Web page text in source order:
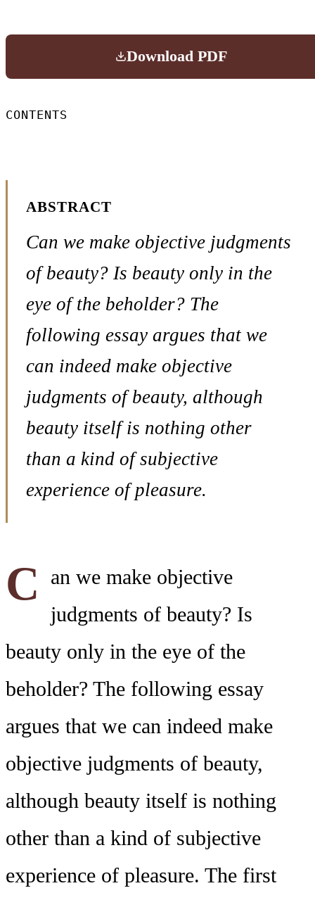
Download PDF
CONTENTS
ABSTRACT
Can we make objective judgments
of beauty? Is beauty only in the
eye of the beholder? The
following essay argues that we
can indeed make objective
judgments of beauty, although
beauty itself is nothing other
than a kind of subjective
experience of pleasure.
C
an we make objective
judgments of beauty? Is
beauty only in the eye of the
beholder? The following essay
argues that we can indeed make
objective judgments of beauty,
although beauty itself is nothing
other than a kind of subjective
experience of pleasure. The first